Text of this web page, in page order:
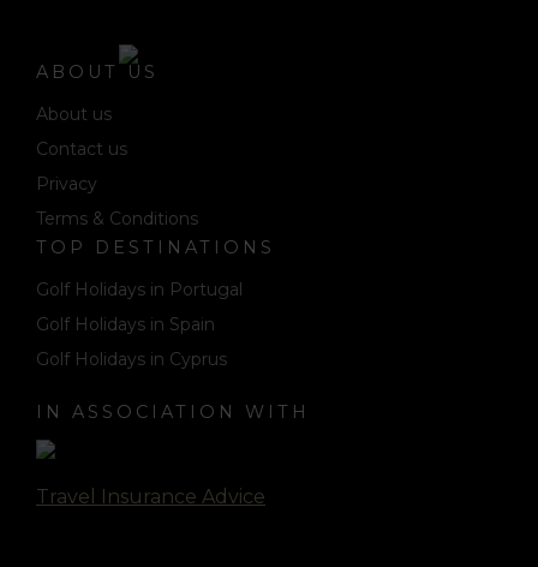
ABOUT US
About us
Contact us
Privacy
Terms & Conditions
TOP DESTINATIONS
Golf Holidays in Portugal
Golf Holidays in Spain
Golf Holidays in Cyprus
IN ASSOCIATION WITH
Travel Insurance Advice